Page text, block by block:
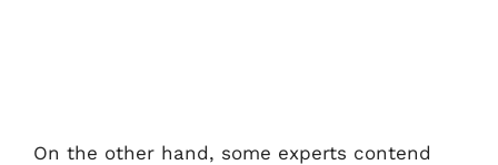
On the other hand, some experts contend